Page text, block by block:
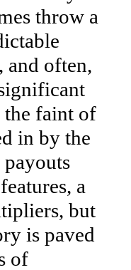
throw a
and often,
the faint of
in by the
a
but
is paved
of